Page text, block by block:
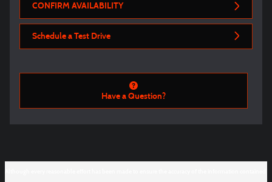
CONFIRM AVAILABILITY
Schedule a Test Drive
Have a Question?